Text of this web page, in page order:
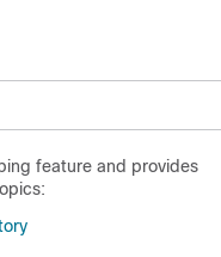
feature and provides